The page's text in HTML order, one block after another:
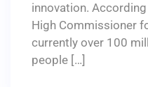
innovation.
High Commissioner
currently over 100
people […]